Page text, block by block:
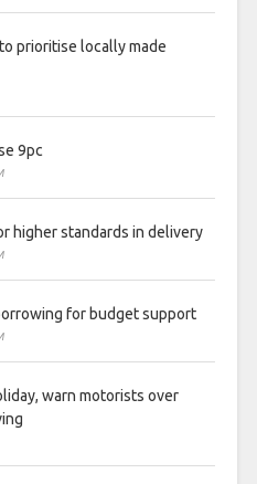
prioritise locally made
9pc
higher standards in delivery
for budget support
warn motorists over